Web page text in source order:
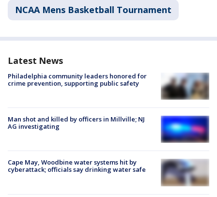
NCAA Mens Basketball Tournament
Latest News
Philadelphia community leaders honored for
crime prevention, supporting public safety
Man shot and killed by officers in Millville; NJ
AG investigating
Cape May, Woodbine water systems hit by
cyberattack; officials say drinking water safe